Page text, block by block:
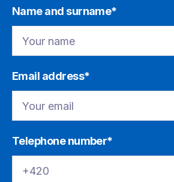
Name and surname*
Email address*
Telephone number*